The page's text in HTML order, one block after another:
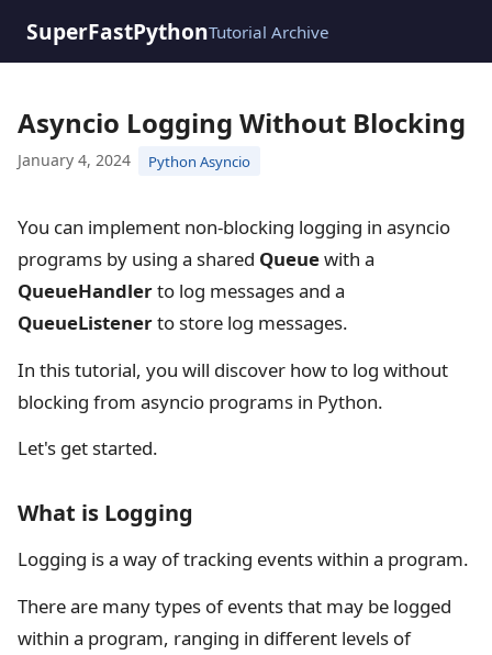
SuperFastPythonTutorial Archive
Asyncio Logging Without Blocking
January 4, 2024 Python Asyncio
You can implement non-blocking logging in asyncio
programs by using a shared Queuewith a
QueueHandlerto log messages and a
QueueListenerto store log messages.
In this tutorial, you will discover how to log without
blocking from asyncio programs in Python.
Let's get started.
What is Logging
Logging is a way of tracking events within a program.
There are many types of events that may be logged
within a program, ranging in different levels of